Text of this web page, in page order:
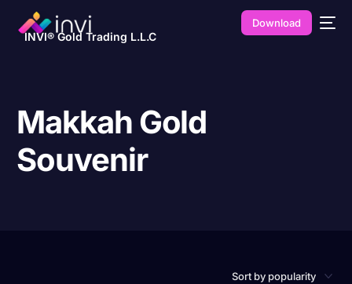
INVI® Gold Trading L.L.C
Download
Makkah Gold
Souvenir